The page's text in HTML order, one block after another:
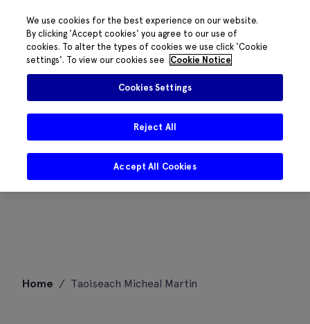
Home / Taoiseach Micheal Martin
We use cookies for the best experience on our website.
By clicking 'Accept cookies' you agree to our use of
cookies. To alter the types of cookies we use click 'Cookie
settings'. To view our cookies see
Cookie Notice
Cookies Settings
Reject All
Accept All Cookies